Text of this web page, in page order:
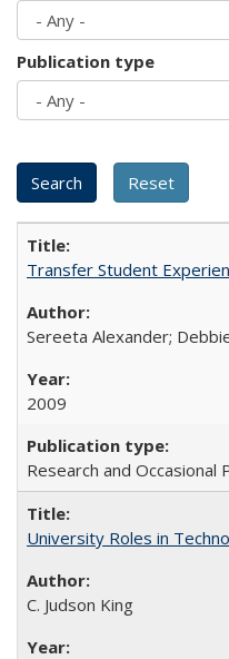
Publication type
Transfer Student
Sereeta Alexander;
2009
Research and Occasional
University Roles in
C. Judson King